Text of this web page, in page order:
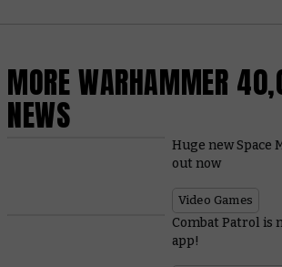
MORE WARHAMMER
NEWS
Huge new Space
out now
Video Games
Combat Patrol is
app!